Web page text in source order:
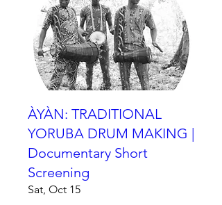
ÀYÀN: TRADITIONAL
YORUBA DRUM MAKING |
Documentary Short
Screening
Sat, Oct 15